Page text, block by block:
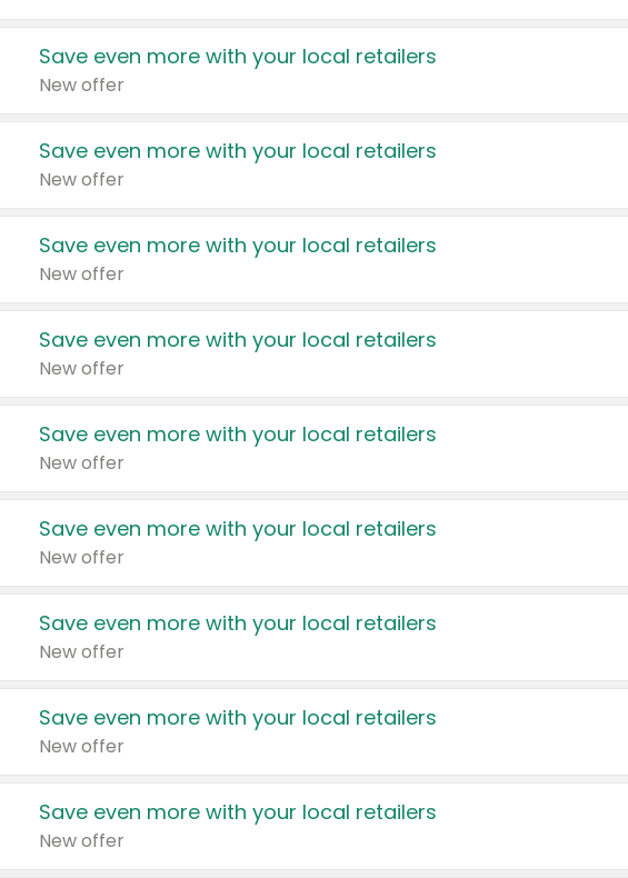
Save even more with your local retailers
New offer
Save even more with your local retailers
New offer
Save even more with your local retailers
New offer
Save even more with your local retailers
New offer
Save even more with your local retailers
New offer
Save even more with your local retailers
New offer
Save even more with your local retailers
New offer
Save even more with your local retailers
New offer
Save even more with your local retailers
New offer